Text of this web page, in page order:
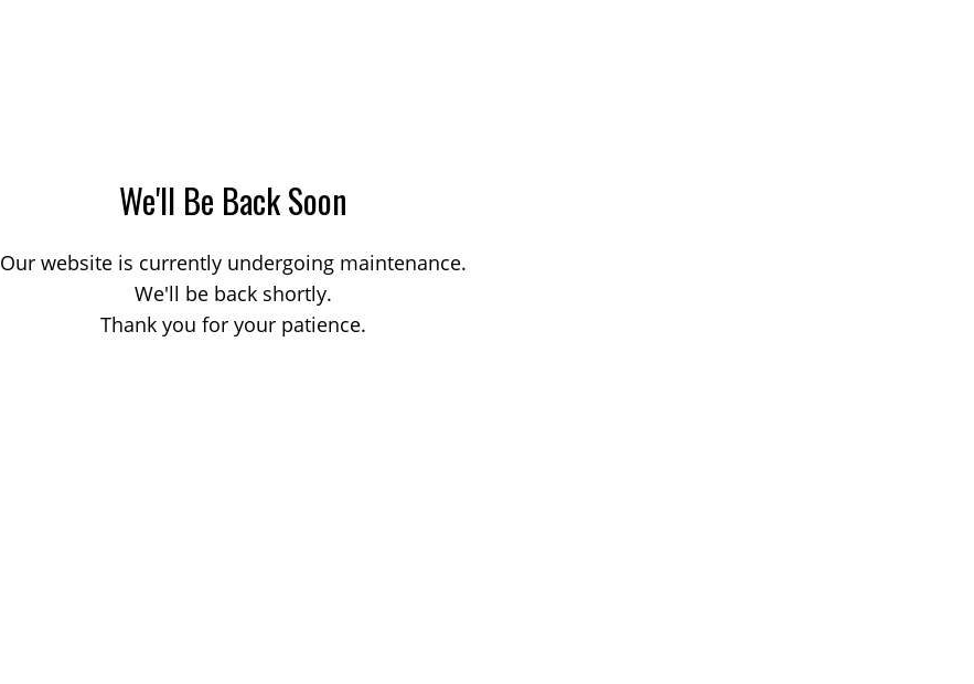
We'll Be Back Soon
Our website is currently undergoing maintenance.
We'll be back shortly.
Thank you for your patience.